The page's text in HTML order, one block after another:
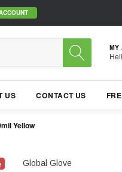
MY
US CONTACT US
Yellow
Global Glove